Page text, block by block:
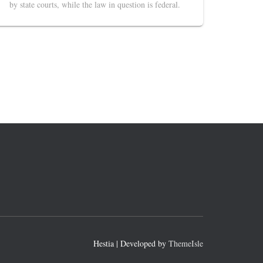
by state courts, while the law in question is federal.
Hestia | Developed by ThemeIsle